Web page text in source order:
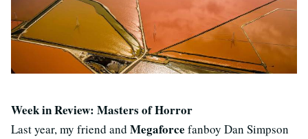
Week in Review: Masters of Horror
Last year, my friend and Megaforce fanboy Dan Simpson